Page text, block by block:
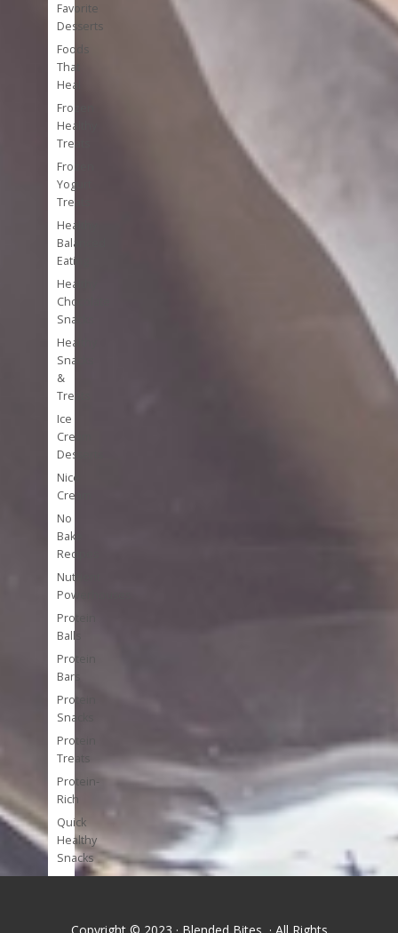
Favorite
Desserts
Foods
That
Heal
Frozen
Healthy
Treats
Frozen
Yogurt
Treats
Healthy
Balanced
Eating
Healthy
Chocolate
Snacks
Healthy
Snacks
&
Treats
Ice
Cream
Desserts
Nice
Cream
No
Bake
Recipes
Nutrient
Powerhouses
Protein
Balls
Protein
Bars
Protein
Snacks
Protein
Treats
Protein-
Rich
Quick
Healthy
Snacks
Super-